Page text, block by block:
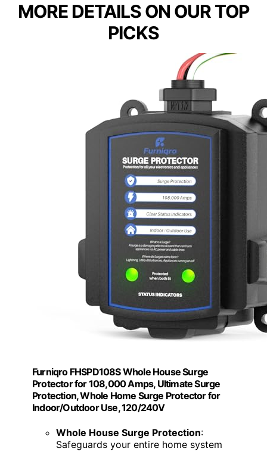
MORE DETAILS ON OUR TOP
PICKS
Furniqro FHSPD108S Whole House Surge
Protector for 108,000 Amps, Ultimate Surge
Protection, Whole Home Surge Protector for
Indoor/Outdoor Use, 120/240V
Whole House Surge Protection:
Safeguards your entire home system